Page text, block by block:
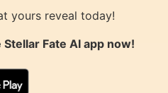
yours reveal today!
Stellar Fate AIapp now!